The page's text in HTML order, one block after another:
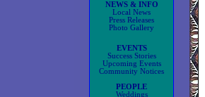
NEWS & INFO
Local News
Press Releases
Photo Gallery
EVENTS
Success Stories
Upcoming Events
Community Notices
PEOPLE
Weddings